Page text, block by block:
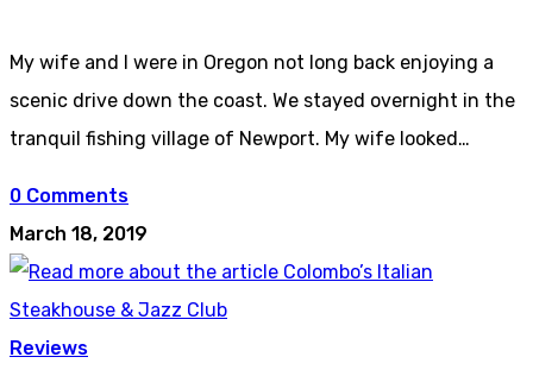
My wife and I were in Oregon not long back enjoying a
scenic drive down the coast. We stayed overnight in the
tranquil fishing village of Newport. My wife looked…
0 Comments
March 18, 2019
Reviews